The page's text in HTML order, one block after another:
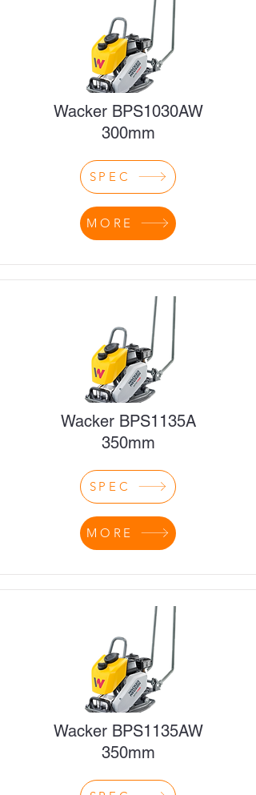
Wacker BPS1030AW
300mm
SPEC
MORE
Wacker BPS1135A
350mm
SPEC
MORE
Wacker BPS1135AW
350mm